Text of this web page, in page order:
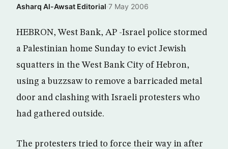
Asharq Al-Awsat Editorial·7 May 2006
HEBRON, West Bank, AP -Israel police stormed
a Palestinian home Sunday to evict Jewish
squatters in the West Bank City of Hebron,
using a buzzsaw to remove a barricaded metal
door and clashing with Israeli protesters who
had gathered outside.
The protesters tried to force their way in after